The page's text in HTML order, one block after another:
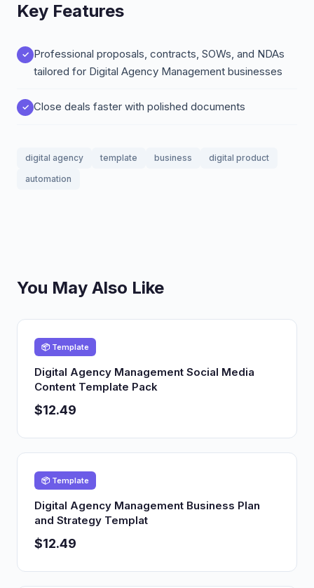
Key Features
Professional proposals, contracts, SOWs, and NDAs
tailored for Digital Agency Management businesses
Close deals faster with polished documents
digital agency template business
digital product
automation
You May Also Like
📦 Template
Digital Agency Management Social Media
Content Template Pack
$12.49
📦 Template
Digital Agency Management Business Plan
and Strategy Templat
$12.49